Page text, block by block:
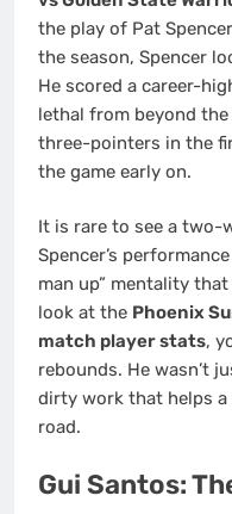
the play of Pat
the season, Spencer
He scored a career-
lethal from beyond
three-pointers in the
the game early on.
It is rare to see a two-
Spencer’s
man up” mentality
look at the Phoenix
match player stats,
rebounds. He wasn’t
dirty work that helps a
road.
Gui Santos: